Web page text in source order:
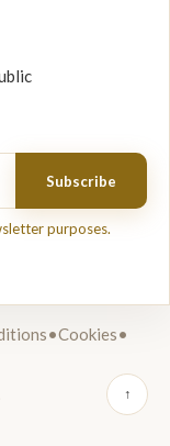
Subscribe
purposes.
•Cookies•
↑